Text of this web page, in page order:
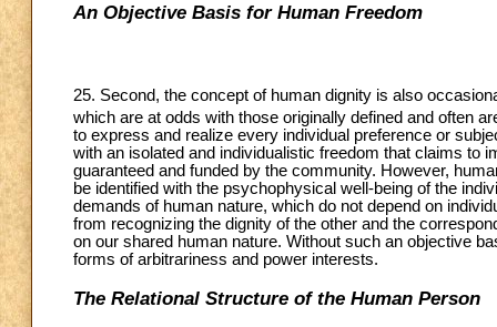
An Objective Basis for Human Freedom
25. Second, the concept of human dignity is also
which are at odds with those originally defined and often
to express and realize every individual preference or
with an isolated and individualistic freedom that claims to
guaranteed and funded by the community. However,
be identified with the psychophysical well-being of the
demands of human nature, which do not depend on
from recognizing the dignity of the other and the
on our shared human nature. Without such an objective
forms of arbitrariness and power interests.
The Relational Structure of the Human Person